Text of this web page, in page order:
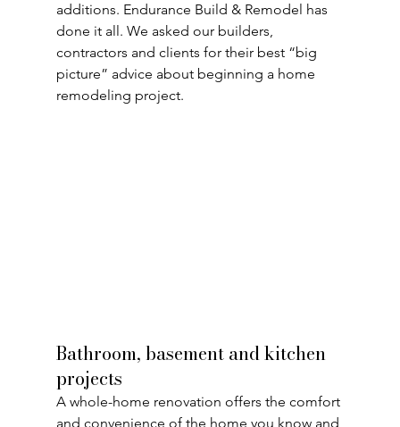
additions. Endurance Build & Remodel has
done it all. We asked our builders,
contractors and clients for their best “big
picture” advice about beginning a home
remodeling project.
Bathroom, basement and kitchen
projects
A whole-home renovation offers the comfort
and convenience of the home you know and